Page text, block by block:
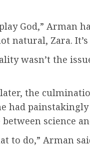
God,” Arman
natural, Zara.
wasn’t the
the
had
science
to do,” Arman